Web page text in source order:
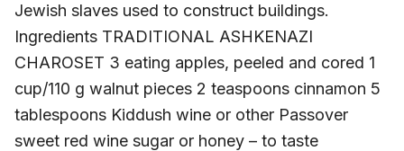
Jewish slaves used to construct buildings.
Ingredients TRADITIONAL ASHKENAZI
CHAROSET 3 eating apples, peeled and cored 1
cup/110 g walnut pieces 2 teaspoons cinnamon 5
tablespoons Kiddush wine or other Passover
sweet red wine sugar or honey – to taste